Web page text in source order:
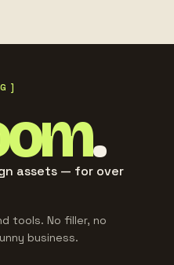
]
.
assets — for over
tools. No filler, no
business.